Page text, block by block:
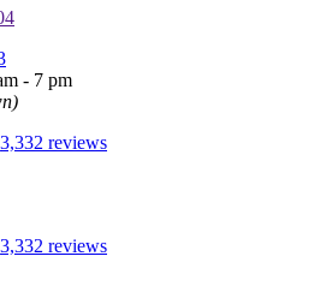
- 7 pm
3,332 reviews
3,332 reviews